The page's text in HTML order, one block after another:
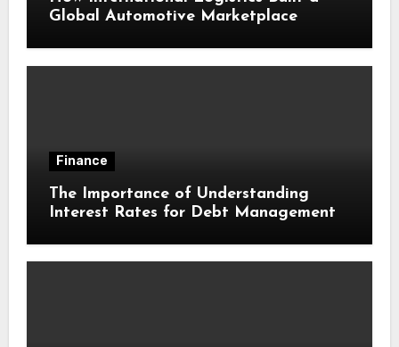
Global Automotive Marketplace
Finance
The Importance of Understanding
Interest Rates for Debt Management